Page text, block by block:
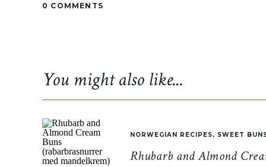
0 COMMENTS
Rhubarb and Almond
NORWEGIAN RECIPES, SWEET
You might also like...